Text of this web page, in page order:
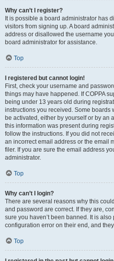
Why can’t I register?
It is possible a board administrator has
visitors from signing up. A board
address or disallowed the username
board administrator for assistance.
Top
I registered but cannot login!
First, check your username and
things may have happened. If COPPA
being under 13 years old during
instructions you received. Some
be activated, either by yourself or by an
this information was present during
follow the instructions. If you did not
an incorrect email address or the email
filer. If you are sure the email address
administrator.
Top
Why can’t I login?
There are several reasons why this
and password are correct. If they are,
sure you haven’t been banned. It is
configuration error on their end, and
Top